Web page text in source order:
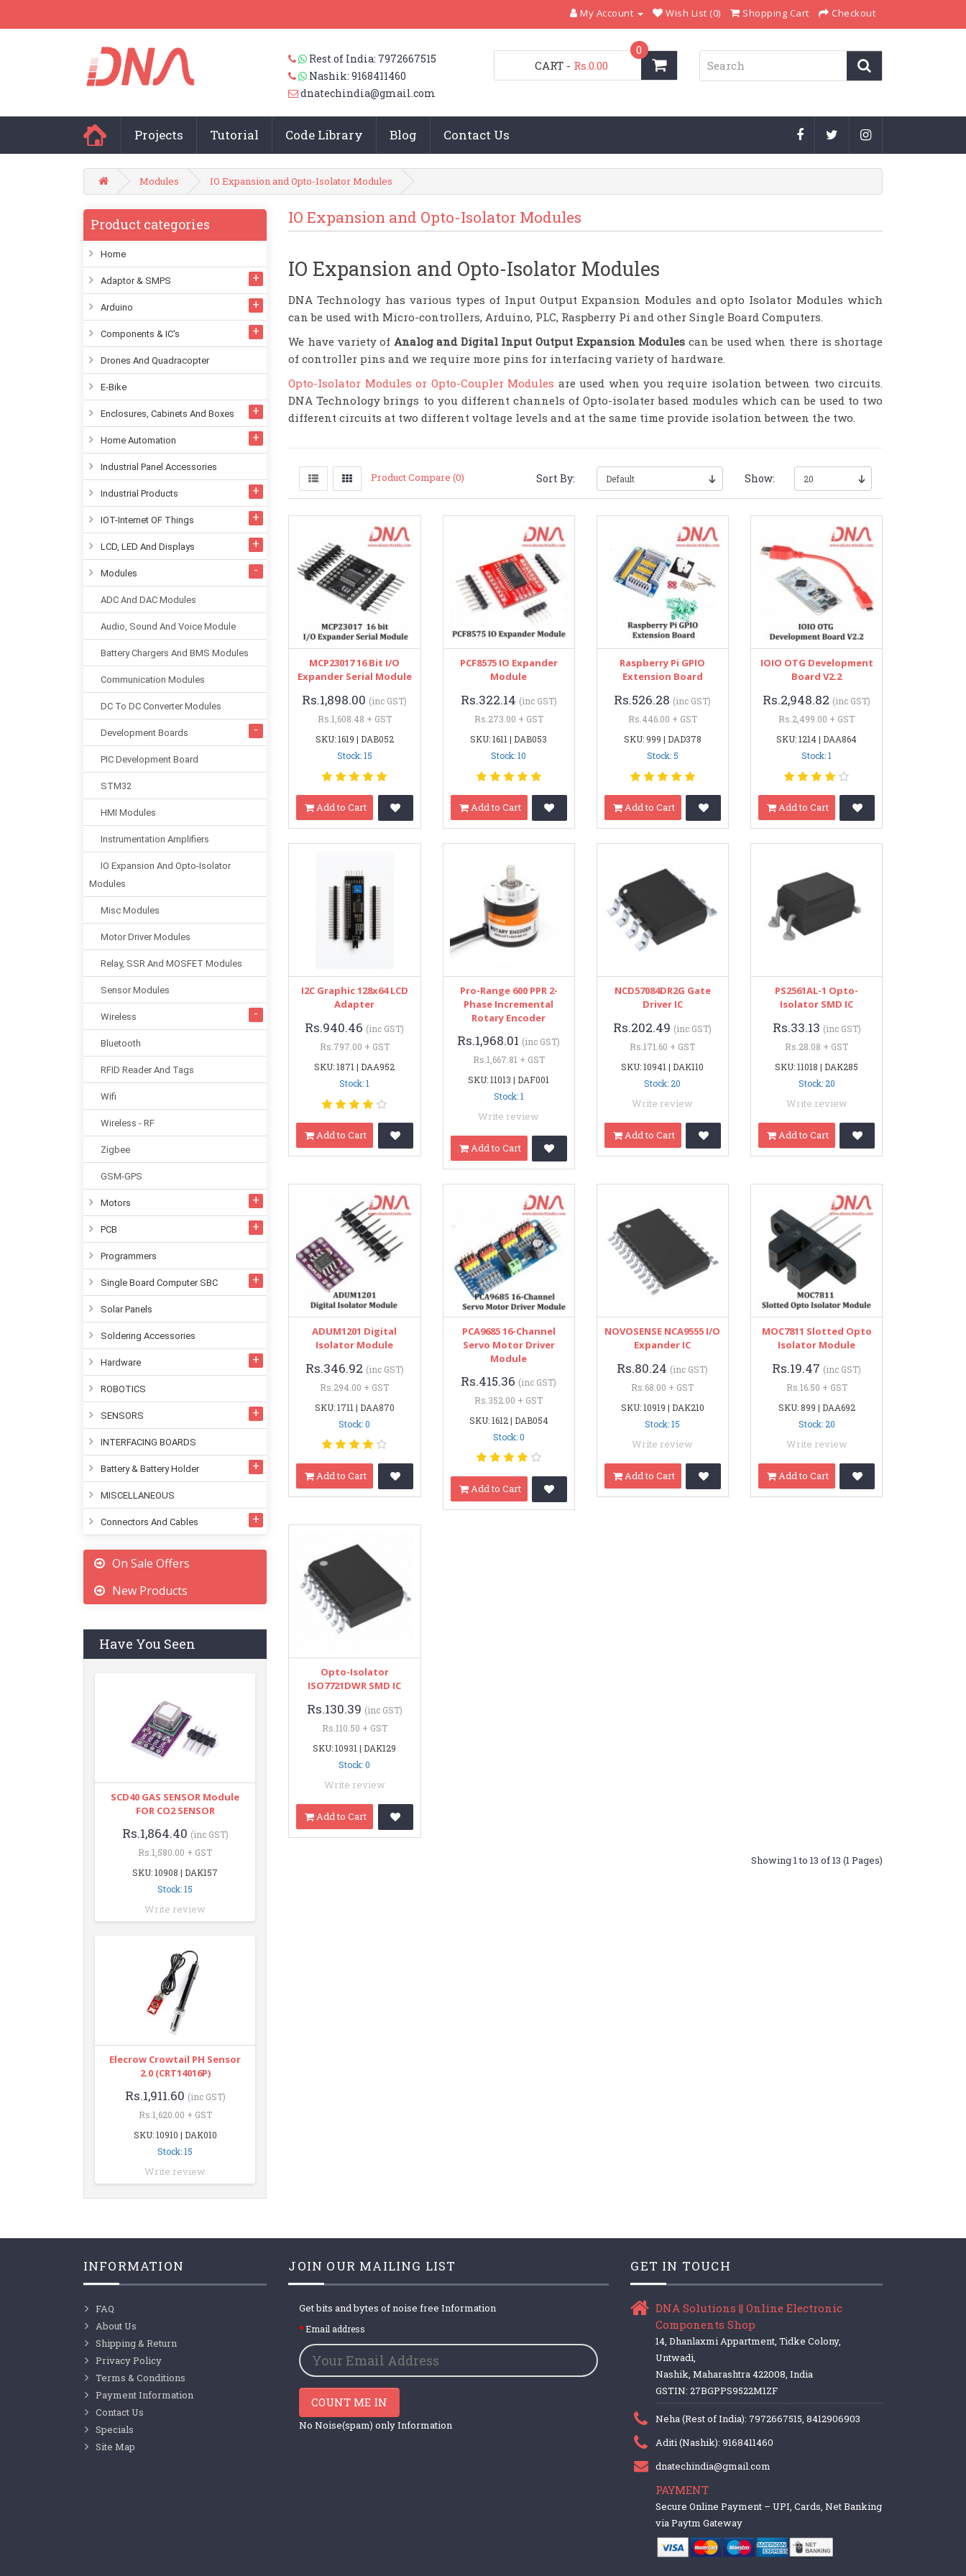
My Account Wish List (0) Shopping Cart Checkout
Rest of India: 7972667515
Nashik: 9168411460
dnatechindia@gmail.com
CART
0
- Rs.0.00
Projects Tutorial Code Library Blog Contact Us
Modules IO Expansion and Opto-Isolator Modules
Product categories
Home
Adaptor & SMPS
Arduino
Components & IC's
Drones And Quadracopter
E-Bike
Enclosures, Cabinets And Boxes
Home Automation
Industrial Panel Accessories
Industrial Products
IOT-Internet OF Things
LCD, LED And Displays
Modules
ADC And DAC Modules
Audio, Sound And Voice Module
Battery Chargers And BMS Modules
Communication Modules
DC To DC Converter Modules
Development Boards
PIC Development Board
STM32
HMI Modules
Instrumentation Amplifiers
IO Expansion And Opto-Isolator
Modules
Misc Modules
Motor Driver Modules
Relay, SSR And MOSFET Modules
Sensor Modules
Wireless
Bluetooth
RFID Reader And Tags
Wifi
Wireless - RF
Zigbee
GSM-GPS
Motors
PCB
Programmers
Single Board Computer SBC
Solar Panels
Soldering Accessories
Hardware
ROBOTICS
SENSORS
INTERFACING BOARDS
Battery & Battery Holder
MISCELLANEOUS
Connectors And Cables
On Sale Offers
New Products
Have You Seen
SCD40 GAS SENSOR Module
FOR CO2 SENSOR
Rs.1,864.40 (inc GST)
Rs.1,580.00 + GST
SKU: 10908 | DAK157
Stock: 15
Write review
Elecrow Crowtail PH Sensor
2.0 (CRT14016P)
Rs.1,911.60 (inc GST)
Rs.1,620.00 + GST
SKU: 10910 | DAK010
Stock: 15
Write review
IO Expansion and Opto-Isolator Modules
IO Expansion and Opto-Isolator Modules
DNA Technology has various types of Input Output Expansion Modules and opto Isolator Modules which
can be used with Micro-controllers, Arduino, PLC, Raspberry Pi and other Single Board Computers.
We have variety of Analog and Digital Input Output Expansion Modules can be used when there is shortage
of controller pins and we require more pins for interfacing variety of hardware.
Opto-Isolator Modules or Opto-Coupler Modules are used when you require isolation between two circuits.
DNA Technology brings to you different channels of Opto-isolater based modules which can be used to two
different circuits at two different voltage levels and at the same time provide isolation between the two.
Product Compare (0) Sort By: Show:
MCP23017 16 Bit I/O
Expander Serial Module
Rs.1,898.00 (inc GST)
Rs.1,608.48 + GST
SKU: 1619 | DAB052
Stock: 15
Add to Cart
PCF8575 IO Expander
Module
Rs.322.14 (inc GST)
Rs.273.00 + GST
SKU: 1611 | DAB053
Stock: 10
Add to Cart
Raspberry Pi GPIO
Extension Board
Rs.526.28 (inc GST)
Rs.446.00 + GST
SKU: 999 | DAD378
Stock: 5
Add to Cart
IOIO OTG Development
Board V2.2
Rs.2,948.82 (inc GST)
Rs.2,499.00 + GST
SKU: 1214 | DAA864
Stock: 1
Add to Cart
I2C Graphic 128x64 LCD
Adapter
Rs.940.46 (inc GST)
Rs.797.00 + GST
SKU: 1871 | DAA952
Stock: 1
Add to Cart
Pro-Range 600 PPR 2-
Phase Incremental
Rotary Encoder
Rs.1,968.01 (inc GST)
Rs.1,667.81 + GST
SKU: 11013 | DAF001
Stock: 1
Write review
Add to Cart
NCD57084DR2G Gate
Driver IC
Rs.202.49 (inc GST)
Rs.171.60 + GST
SKU: 10941 | DAK110
Stock: 20
Write review
Add to Cart
PS2561AL-1 Opto-
Isolator SMD IC
Rs.33.13 (inc GST)
Rs.28.08 + GST
SKU: 11018 | DAK285
Stock: 20
Write review
Add to Cart
ADUM1201 Digital
Isolator Module
Rs.346.92 (inc GST)
Rs.294.00 + GST
SKU: 1711 | DAA870
Stock: 0
Add to Cart
PCA9685 16-Channel
Servo Motor Driver
Module
Rs.415.36 (inc GST)
Rs.352.00 + GST
SKU: 1612 | DAB054
Stock: 0
Add to Cart
NOVOSENSE NCA9555 I/O
Expander IC
Rs.80.24 (inc GST)
Rs.68.00 + GST
SKU: 10919 | DAK210
Stock: 15
Write review
Add to Cart
MOC7811 Slotted Opto
Isolator Module
Rs.19.47 (inc GST)
Rs.16.50 + GST
SKU: 899 | DAA692
Stock: 20
Write review
Add to Cart
Opto-Isolator
ISO7721DWR SMD IC
Rs.130.39 (inc GST)
Rs.110.50 + GST
SKU: 10931 | DAK129
Stock: 0
Write review
Add to Cart
Showing 1 to 13 of 13 (1 Pages)
INFORMATION
FAQ
About Us
Shipping & Return
Privacy Policy
Terms & Conditions
Payment Information
Contact Us
Specials
Site Map
JOIN OUR MAILING LIST
Get bits and bytes of noise free Information
Email address
COUNT ME IN
No Noise(spam) only Information
GET IN TOUCH
DNA Solutions || Online Electronic
Components Shop
14, Dhanlaxmi Appartment, Tidke Colony,
Untwadi,
Nashik, Maharashtra 422008, India
GSTIN: 27BGPPS9522M1ZF
Neha (Rest of India): 7972667515, 8412906903
Aditi (Nashik): 9168411460
dnatechindia@gmail.com
PAYMENT
Secure Online Payment – UPI, Cards, Net Banking
via Paytm Gateway